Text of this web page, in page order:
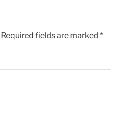
Required fields are marked *